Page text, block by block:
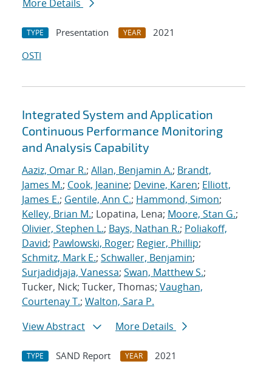
More Details
TYPE Presentation YEAR
2021
OSTI
Integrated System and Application
Continuous Performance Monitoring
and Analysis Capability
Aaziz, Omar R.; Allan, Benjamin A.; Brandt,
James M.; Cook, Jeanine; Devine, Karen; Elliott,
James E.; Gentile, Ann C.; Hammond, Simon;
Kelley, Brian M.; Lopatina, Lena; Moore, Stan G.;
Olivier, Stephen L.; Bays, Nathan R.; Poliakoff,
David; Pawlowski, Roger; Regier, Phillip;
Schmitz, Mark E.; Schwaller, Benjamin;
Surjadidjaja, Vanessa; Swan, Matthew S.;
Tucker, Nick; Tucker, Thomas; Vaughan,
Courtenay T.; Walton, Sara P.
View Abstract
More Details
TYPE SAND Report YEAR
2021